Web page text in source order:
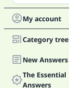
My account
Category tree
New Answers
The Essential
Answers